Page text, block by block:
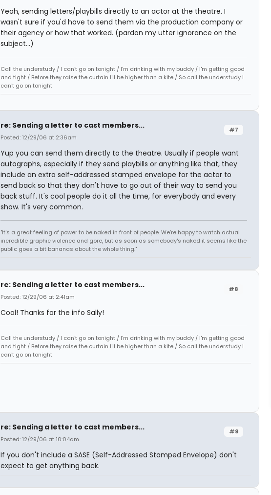
Yeah, sending letters/playbills directly to an actor at the theatre. I
wasn't sure if you'd have to send them via the production company or
their agency or how that worked. (pardon my utter ignorance on the
subject...)
Call the understudy / I can't go on tonight / I'm drinking with my buddy / I'm getting good
and tight / Before they raise the curtain I'll be higher than a kite / So call the understudy I
can't go on tonight
#7
re: Sending a letter to cast members...
Posted: 12/29/06 at 2:36am
Yup you can send them directly to the theatre. Usually if people want
autographs, especially if they send playbills or anything like that, they
include an extra self-addressed stamped envelope for the actor to
send back so that they don't have to go out of their way to send you
back stuff. It's cool people do it all the time, for everybody and every
show. It's very common.
"It's a great feeling of power to be naked in front of people. We're happy to watch actual
incredible graphic violence and gore, but as soon as somebody's naked it seems like the
public goes a bit bananas about the whole thing."
#8
re: Sending a letter to cast members...
Posted: 12/29/06 at 2:41am
Cool! Thanks for the info Sally!
Call the understudy / I can't go on tonight / I'm drinking with my buddy / I'm getting good
and tight / Before they raise the curtain I'll be higher than a kite / So call the understudy I
can't go on tonight
#9
re: Sending a letter to cast members...
Posted: 12/29/06 at 10:04am
If you don't include a SASE (Self-Addressed Stamped Envelope) don't
expect to get anything back.